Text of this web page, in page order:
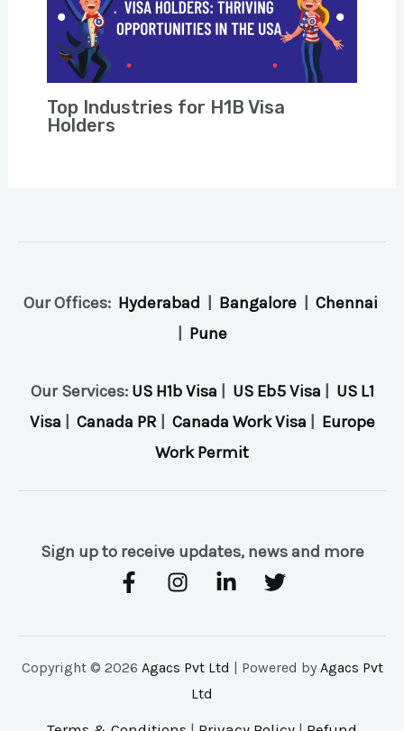
Top Industries for H1B Visa
Holders
Our Offices: Hyderabad Bangalore| Chennai
Pune
Our Services: US H1b Visa US Eb5 Visa
US L1
Visa
Canada PR| Canada Work Visa
Europe
Work Permit
Sign up to receive updates, news and more
Copyright © 2026 Agacs Pvt Ltd | Powered by Agacs Pvt
Ltd